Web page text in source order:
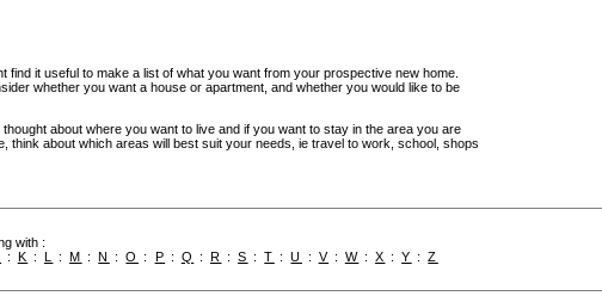
find it useful to make a list of what you want from your prospective new home.
whether you want a house or apartment, and whether you would like to be
about where you want to live and if you want to stay in the area you are
think about which areas will best suit your needs, ie travel to work, school, shops
with :
: K : L :M :N :O : P : Q : R :S :T :U : V : W : X :Y :Z